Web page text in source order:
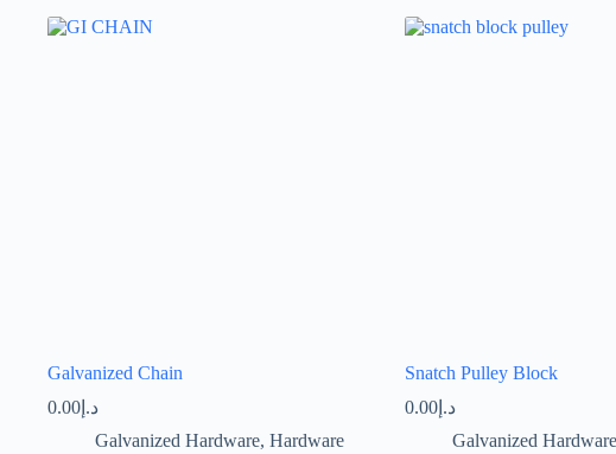
Galvanized Chain
د.إ 0.00
Galvanized Hardware, Hardware
Snatch Pulley Block
د.إ0.00
Galvanized Hardware